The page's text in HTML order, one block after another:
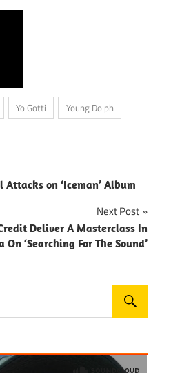
Yo Gotti Young Dolph
on ‘Iceman’ Album
Next Post
Deliver A Masterclass In
On ‘Searching For The Sound’